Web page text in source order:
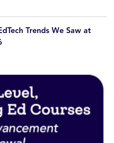
Trends We Saw at